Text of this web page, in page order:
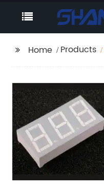
Home Products